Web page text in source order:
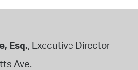
Esq., Executive Director
Ave.